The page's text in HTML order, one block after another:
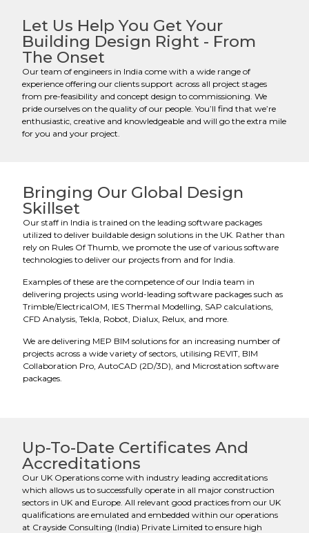
Let Us Help You Get Your
Building Design Right - From
The Onset
Our team of engineers in India come with a wide range of
experience offering our clients support across all project stages
from pre-feasibility and concept design to commissioning. We
pride ourselves on the quality of our people. You’ll find that we’re
enthusiastic, creative and knowledgeable and will go the extra mile
for you and your project.
Bringing Our Global Design
Skillset
Our staff in India is trained on the leading software packages
utilized to deliver buildable design solutions in the UK. Rather than
rely on Rules Of Thumb, we promote the use of various software
technologies to deliver our projects from and for India.
Examples of these are the competence of our India team in
delivering projects using world-leading software packages such as
Trimble/ElectricalOM, IES Thermal Modelling, SAP calculations,
CFD Analysis, Tekla, Robot, Dialux, Relux, and more.
We are delivering MEP BIM solutions for an increasing number of
projects across a wide variety of sectors, utilising REVIT, BIM
Collaboration Pro, AutoCAD (2D/3D), and Microstation software
packages.
Up-To-Date Certificates And
Accreditations
Our UK Operations come with industry leading accreditations
which allows us to successfully operate in all major construction
sectors in UK and Europe. All relevant good practices from our UK
qualifications are emulated and embedded within our operations
at Crayside Consulting (India) Private Limited to ensure high